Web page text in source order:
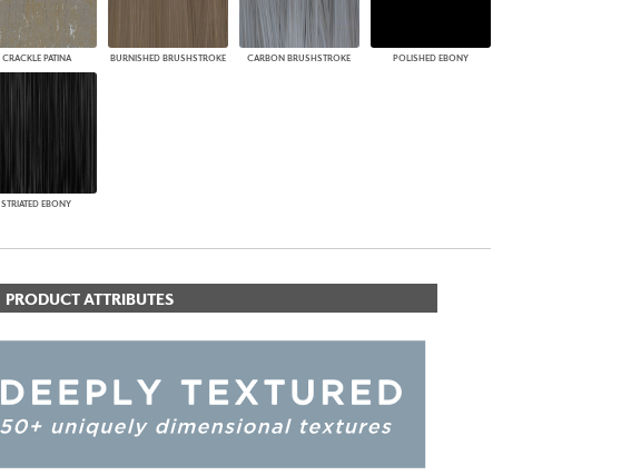
CRACKLE PATINA BURNISHED BRUSHSTROKE CARBON BRUSHSTROKE POLISHED EBONY
STRIATED EBONY
PRODUCT ATTRIBUTES